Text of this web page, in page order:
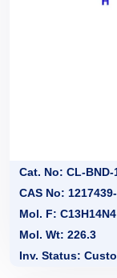
Cat. No: CL-BND-
CAS No:
Mol. F: C13H14N4
Mol. Wt: 226.3
Inv. Status: